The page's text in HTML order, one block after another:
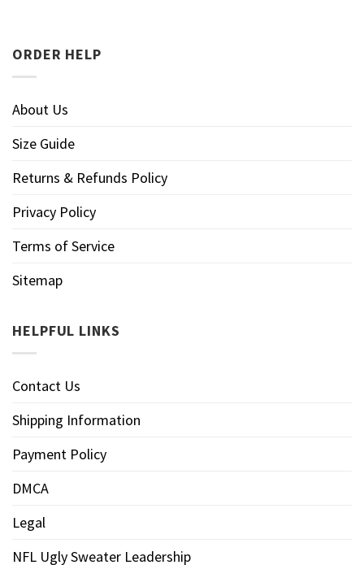
ORDER HELP
About Us
Size Guide
Returns & Refunds Policy
Privacy Policy
Terms of Service
Sitemap
HELPFUL LINKS
Contact Us
Shipping Information
Payment Policy
DMCA
Legal
NFL Ugly Sweater Leadership